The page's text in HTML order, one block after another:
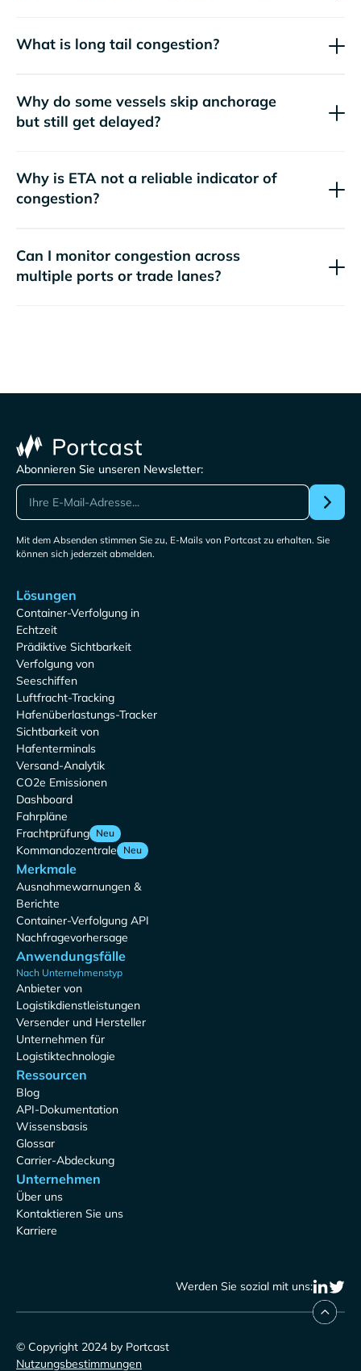
What is long tail congestion?
Why do some vessels skip anchorage
but still get delayed?
Why is ETA not a reliable indicator of
congestion?
Can I monitor congestion across
multiple ports or trade lanes?
Abonnieren Sie unseren Newsletter:
Mit dem Absenden stimmen Sie zu, E-Mails von Portcast zu erhalten. Sie
können sich jederzeit abmelden.
Lösungen
Container-Verfolgung in
Echtzeit
Prädiktive Sichtbarkeit
Verfolgung von
Seeschiffen
Luftfracht-Tracking
Hafenüberlastungs-Tracker
Sichtbarkeit von
Hafenterminals
Versand-Analytik
CO2e Emissionen
Dashboard
Fahrpläne
Frachtprüfung Neu
Kommandozentrale Neu
Merkmale
Ausnahmewarnungen &
Berichte
Container-Verfolgung API
Nachfragevorhersage
Anwendungsfälle
Nach Unternehmenstyp
Anbieter von
Logistikdienstleistungen
Versender und Hersteller
Unternehmen für
Logistiktechnologie
Ressourcen
Blog
API-Dokumentation
Wissensbasis
Glossar
Carrier-Abdeckung
Unternehmen
Über uns
Kontaktieren Sie uns
Karriere
Werden Sie sozial mit uns:
© Copyright 2024 by Portcast
Nutzungsbestimmungen